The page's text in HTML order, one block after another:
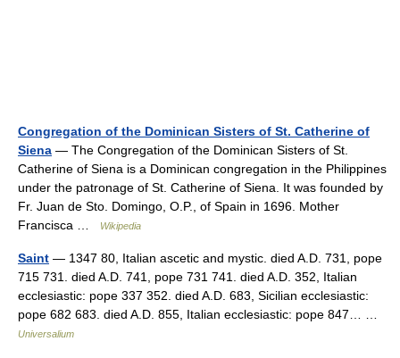
Congregation of the Dominican Sisters of St. Catherine of
Siena — The Congregation of the Dominican Sisters of St.
Catherine of Siena is a Dominican congregation in the Philippines
under the patronage of St. Catherine of Siena. It was founded by
Fr. Juan de Sto. Domingo, O.P., of Spain in 1696. Mother
Francisca …
Wikipedia
Saint — 1347 80, Italian ascetic and mystic. died A.D. 731, pope
715 731. died A.D. 741, pope 731 741. died A.D. 352, Italian
ecclesiastic: pope 337 352. died A.D. 683, Sicilian ecclesiastic:
pope 682 683. died A.D. 855, Italian ecclesiastic: pope 847… …
Universalium